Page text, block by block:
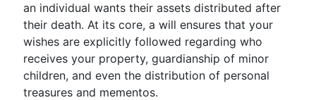
an individual wants their assets distributed after
their death. At its core, a will ensures that your
wishes are explicitly followed regarding who
receives your property, guardianship of minor
children, and even the distribution of personal
treasures and mementos.